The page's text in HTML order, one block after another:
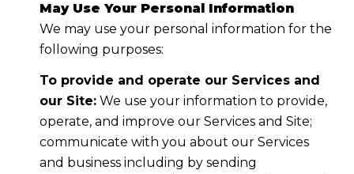
May Use Your Personal Information
We may use your personal information for the
following purposes:
To provide and operate our Services and
our Site:We use your information to provide,
operate, and improve our Services and Site;
communicate with you about our Services
and business including by sending